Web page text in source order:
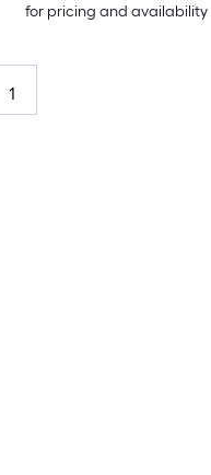
for pricing and availability
1